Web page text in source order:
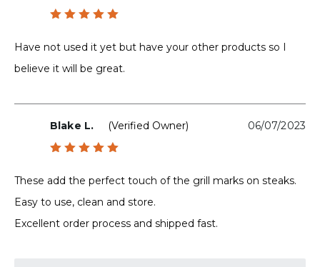
Have not used it yet but have your other products so I
believe it will be great.
Blake L. (verified Owner) 06/07/2023
These add the perfect touch of the grill marks on steaks.
Easy to use, clean and store.
Excellent order process and shipped fast.